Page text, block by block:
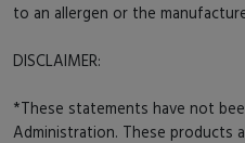
to an allergen or the
DISCLAIMER:
*These statements have not
Administration. These products